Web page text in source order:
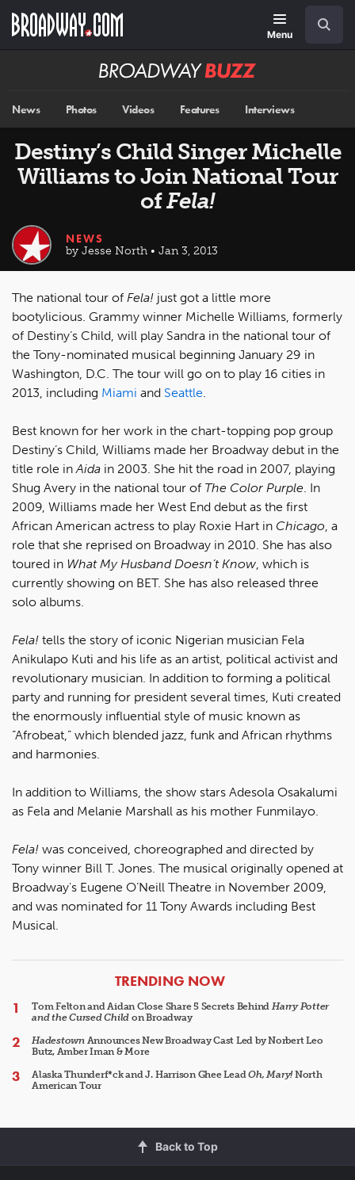
main
Menu
Broadway
News Photos Videos Features Interviews
Destiny’s Child Singer Michelle
Williams to Join National Tour
ofFela!
NEWS
by Jesse North • Jan 3, 2013
The national tour of Fela! just got a little more
bootylicious. Grammy winner Michelle Williams, formerly
of Destiny’s Child, will play Sandra in the national tour of
the Tony-nominated musical beginning January 29 in
Washington, D.C. The tour will go on to play 16 cities in
2013, including Miami and Seattle.
Best known for her work in the chart-topping pop group
Destiny’s Child, Williams made her Broadway debut in the
title role inAida in 2003. She hit the road in 2007, playing
Shug Avery in the national tour of The Color Purple. In
2009, Williams made her West End debut as the first
African American actress to play Roxie Hart in Chicago, a
role that she reprised on Broadway in 2010. She has also
toured in What My Husband Doesn’t Know, which is
currently showing on BET. She has also released three
solo albums.
Fela! tells the story of iconic Nigerian musician Fela
Anikulapo Kuti and his life as an artist, political activist and
revolutionary musician. In addition to forming a political
party and running for president several times, Kuti created
the enormously influential style of music known as
“Afrobeat,” which blended jazz, funk and African rhythms
and harmonies.
In addition to Williams, the show stars Adesola Osakalumi
as Fela and Melanie Marshall as his mother Funmilayo.
Fela! was conceived, choreographed and directed by
Tony winner Bill T. Jones. The musical originally opened at
Broadway's Eugene O’Neill Theatre in November 2009,
and was nominated for 11 Tony Awards including Best
Musical.
ARTICLES
TRENDING NOW
Tom Felton and Aidan Close Share 5 Secrets Behind Harry Potter
and the Cursed Child on Broadway
HadestownAnnounces New Broadway Cast Led by Norbert Leo
Butz, Amber Iman & More
Alaska Thunderf*ck and J. Harrison Ghee LeadOh, Mary!North
American Tour
Back to Top